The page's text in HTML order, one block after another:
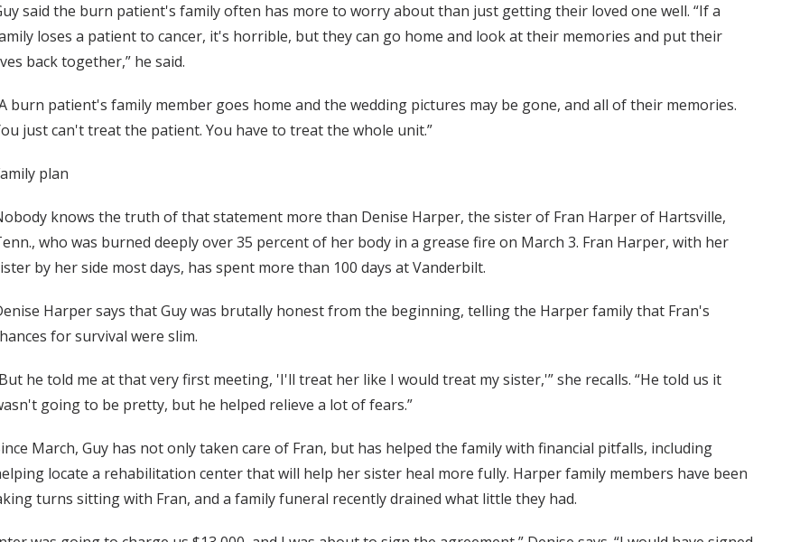
said the burn patient's family often has more to worry about than just getting their loved one well. “If a
loses a patient to cancer, it's horrible, but they can go home and look at their memories and put their
back together,” he said.
burn patient's family member goes home and the wedding pictures may be gone, and all of their memories.
just can't treat the patient. You have to treat the whole unit.”
plan
knows the truth of that statement more than Denise Harper, the sister of Fran Harper of Hartsville,
who was burned deeply over 35 percent of her body in a grease fire on March 3. Fran Harper, with her
by her side most days, has spent more than 100 days at Vanderbilt.
Harper says that Guy was brutally honest from the beginning, telling the Harper family that Fran's
for survival were slim.
he told me at that very first meeting, 'I'll treat her like I would treat my sister,'” she recalls. “He told us it
going to be pretty, but he helped relieve a lot of fears.”
March, Guy has not only taken care of Fran, but has helped the family with financial pitfalls, including
locate a rehabilitation center that will help her sister heal more fully. Harper family members have been
turns sitting with Fran, and a family funeral recently drained what little they had.